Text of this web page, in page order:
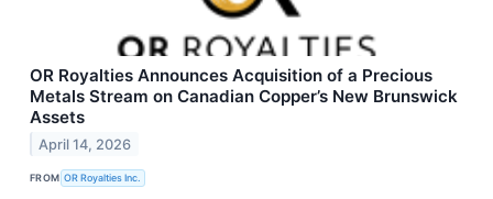
OR Royalties Announces Acquisition of a Precious
Metals Stream on Canadian Copper’s New Brunswick
Assets
April 14, 2026
FROM OR Royalties Inc.